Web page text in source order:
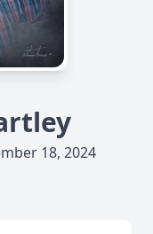
18, 2024